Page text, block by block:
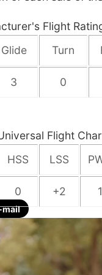
Flight
Glide Turn
3 0
Flight
HSS LSS
0 +2 1
mail